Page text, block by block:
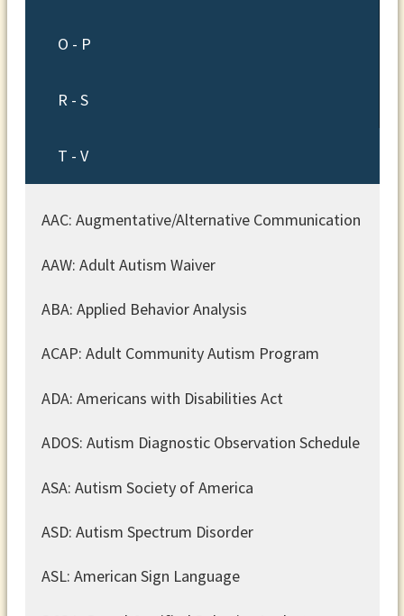
O - P
R - S
T - V
AAC: Augmentative/Alternative Communication
AAW: Adult Autism Waiver
ABA: Applied Behavior Analysis
ACAP: Adult Community Autism Program
ADA: Americans with Disabilities Act
ADOS: Autism Diagnostic Observation Schedule
ASA: Autism Society of America
ASD: Autism Spectrum Disorder
ASL: American Sign Language